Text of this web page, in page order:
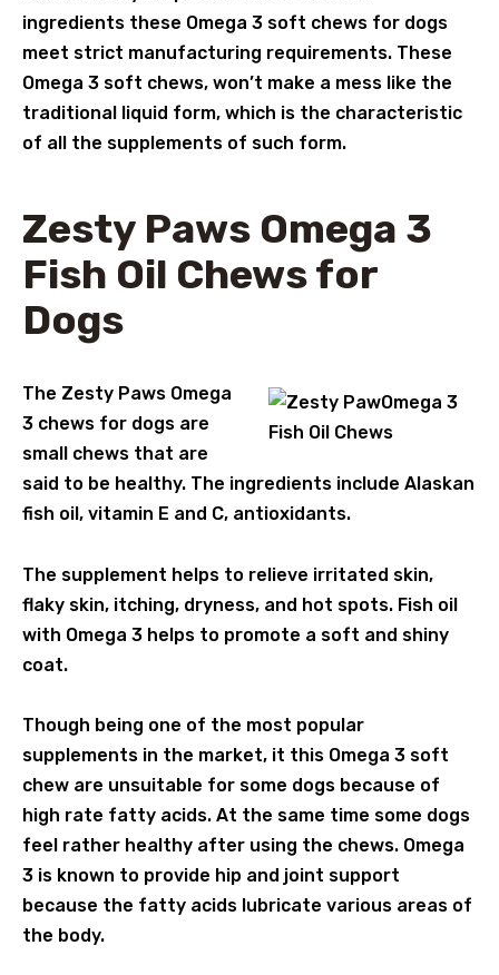
ingredients these Omega 3 soft chews for dogs
meet strict manufacturing requirements. These
Omega 3 soft chews, won’t make a mess like the
traditional liquid form, which is the characteristic
of all the supplements of such form.
Zesty Paws Omega 3
Fish Oil Chews for
Dogs
The Zesty Paws Omega
3 chews for dogs are
small chews that are
said to be healthy. The ingredients include Alaskan
fish oil, vitamin E and C, antioxidants.
The supplement helps to relieve irritated skin,
flaky skin, itching, dryness, and hot spots. Fish oil
with Omega 3 helps to promote a soft and shiny
coat.
Though being one of the most popular
supplements in the market, it this Omega 3 soft
chew are unsuitable for some dogs because of
high rate fatty acids. At the same time some dogs
feel rather healthy after using the chews. Omega
3 is known to provide hip and joint support
because the fatty acids lubricate various areas of
the body.